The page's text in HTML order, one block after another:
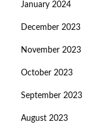
January 2024
December 2023
November 2023
October 2023
September 2023
August 2023